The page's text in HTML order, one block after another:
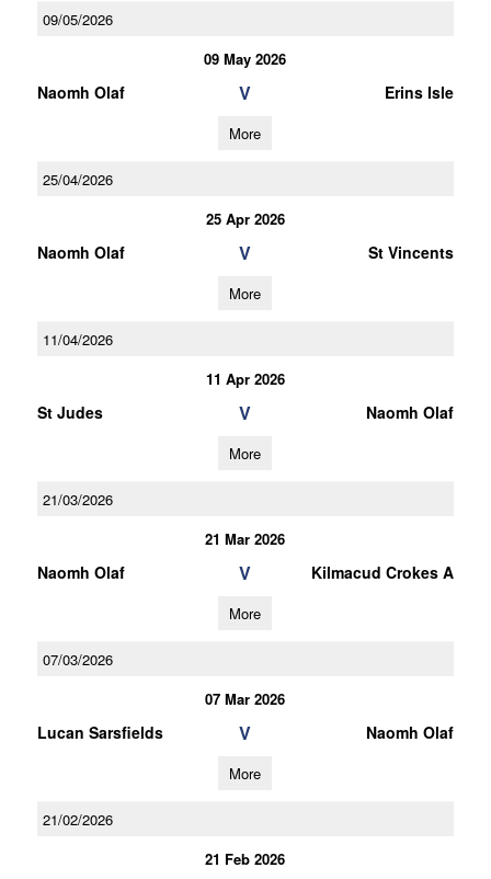
09/05/2026
09 May 2026
Naomh Olaf V Erins Isle
More
25/04/2026
25 Apr 2026
Naomh Olaf V St Vincents
More
11/04/2026
11 Apr 2026
St Judes V Naomh Olaf
More
21/03/2026
21 Mar 2026
Naomh Olaf V Kilmacud Crokes A
More
07/03/2026
07 Mar 2026
Lucan Sarsfields V Naomh Olaf
More
21/02/2026
21 Feb 2026